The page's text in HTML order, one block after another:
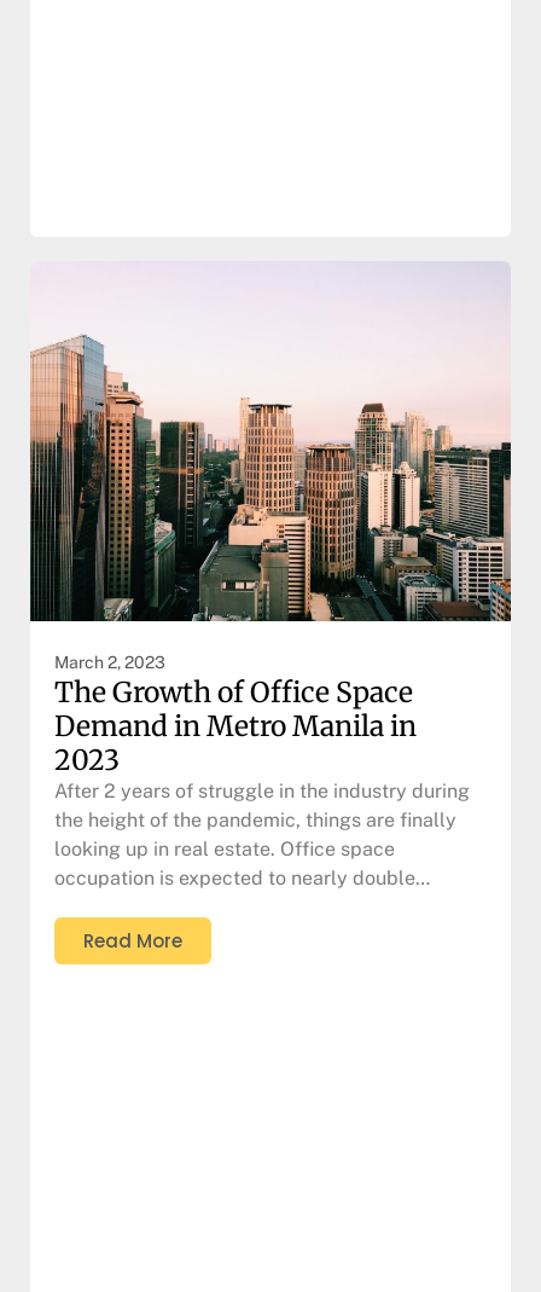
March 2, 2023
The Growth of Office Space
Demand in Metro Manila in
2023
After 2 years of struggle in the industry during
the height of the pandemic, things are finally
looking up in real estate. Office space
occupation is expected to nearly double…
Read More